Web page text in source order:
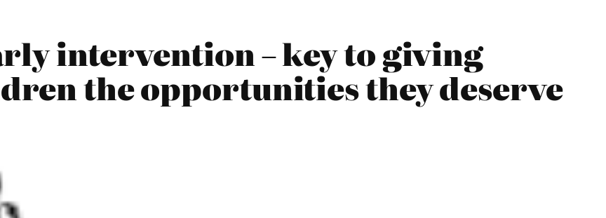
intervention – key to giving
the opportunities they deserve